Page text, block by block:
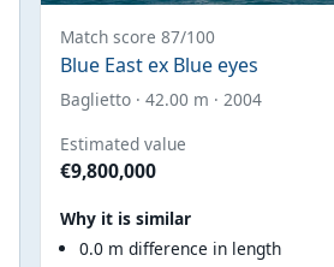
Match score 87/100
Blue East ex Blue eyes
Baglietto · 42.00 m · 2004
Estimated value
€9,800,000
Why it is similar
0.0 m difference in length